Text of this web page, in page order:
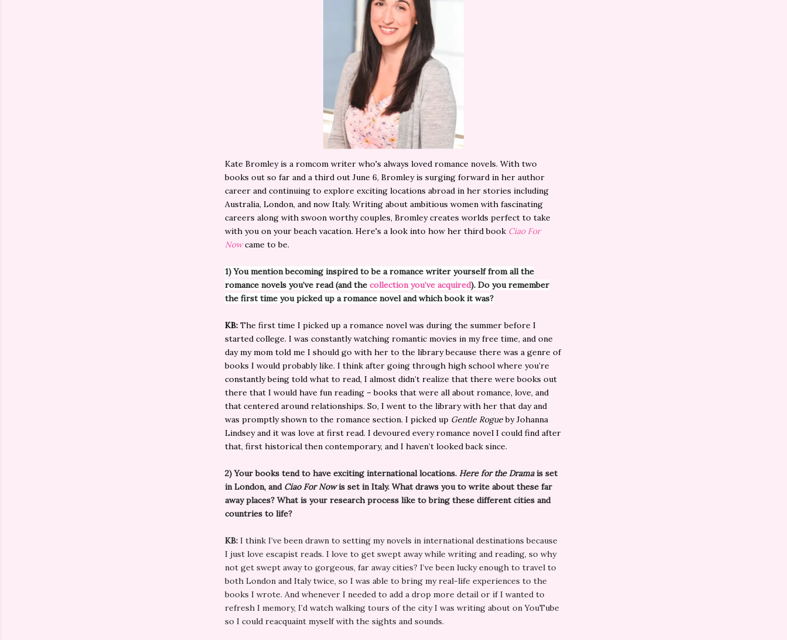
Kate Bromley is a romcom writer who's always loved romance novels. With two
books out so far and a third out June 6, Bromley is surging forward in her author
career and continuing to explore exciting locations abroad in her stories including
Australia, London, and now Italy. Writing about ambitious women with fascinating
careers along with swoon worthy couples, Bromley creates worlds perfect to take
with you on your beach vacation. Here's a look into how her third book Ciao For
Nowcame to be.
1) You mention becoming inspired to be a romance writer yourself from all the
romance novels you’ve read (and the collection you’ve acquired). Do you remember
the first time you picked up a romance novel and which book it was?
KB: The first time I picked up a romance novel was during the summer before I
started college. I was constantly watching romantic movies in my free time, and one
day my mom told me I should go with her to the library because there was a genre of
books I would probably like. I think after going through high school where you’re
constantly being told what to read, I almost didn’t realize that there were books out
there that I would have fun reading – books that were all about romance, love, and
that centered around relationships. So, I went to the library with her that day and
was promptly shown to the romance section. I picked up Gentle Rogueby Johanna
Lindsey and it was love at first read. I devoured every romance novel I could find after
that, first historical then contemporary, and I haven’t looked back since.
2) Your books tend to have exciting international locations. Here for the Dramais set
in London, and Ciao For Nowis set in Italy. What draws you to write about these far
away places? What is your research process like to bring these different cities and
countries to life?
KB: I think I’ve been drawn to setting my novels in international destinations because
I just love escapist reads. I love to get swept away while writing and reading, so why
not get swept away to gorgeous, far away cities? I’ve been lucky enough to travel to
both London and Italy twice, so I was able to bring my real-life experiences to the
books I wrote. And whenever I needed to add a drop more detail or if I wanted to
refresh I memory, I’d watch walking tours of the city I was writing about on YouTube
so I could reacquaint myself with the sights and sounds.